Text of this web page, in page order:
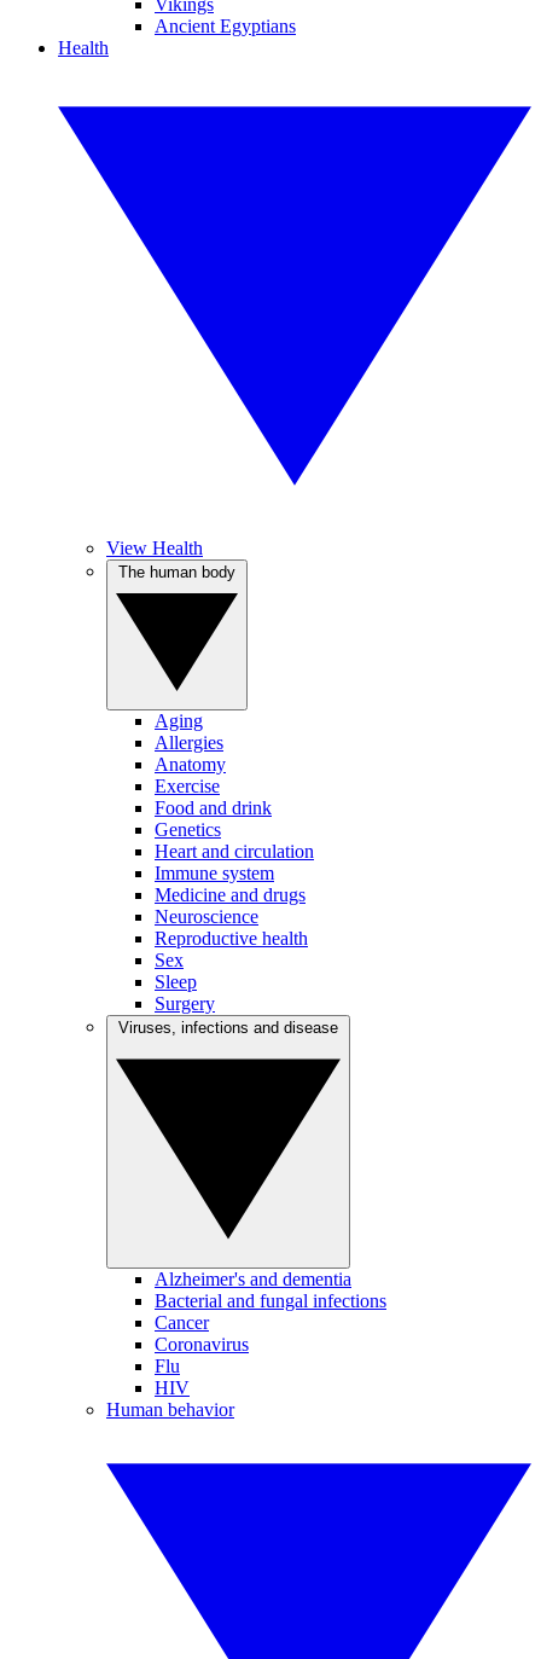
Vikings
Ancient Egyptians
Health
View Health
Aging
Allergies
Anatomy
Exercise
Food and drink
Genetics
Heart and circulation
Immune system
Medicine and drugs
Neuroscience
Reproductive health
Sex
Sleep
Surgery
Alzheimer's and dementia
Bacterial and fungal infections
Cancer
Coronavirus
Flu
HIV
Human behavior